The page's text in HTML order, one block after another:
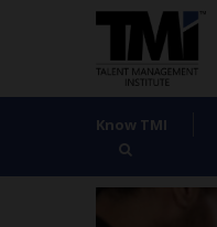
Know TMI